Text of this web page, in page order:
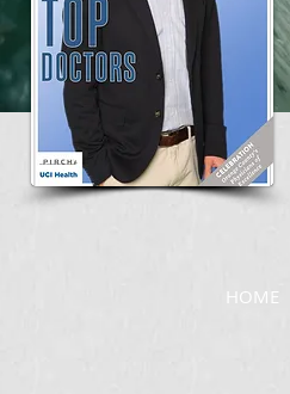
HOME